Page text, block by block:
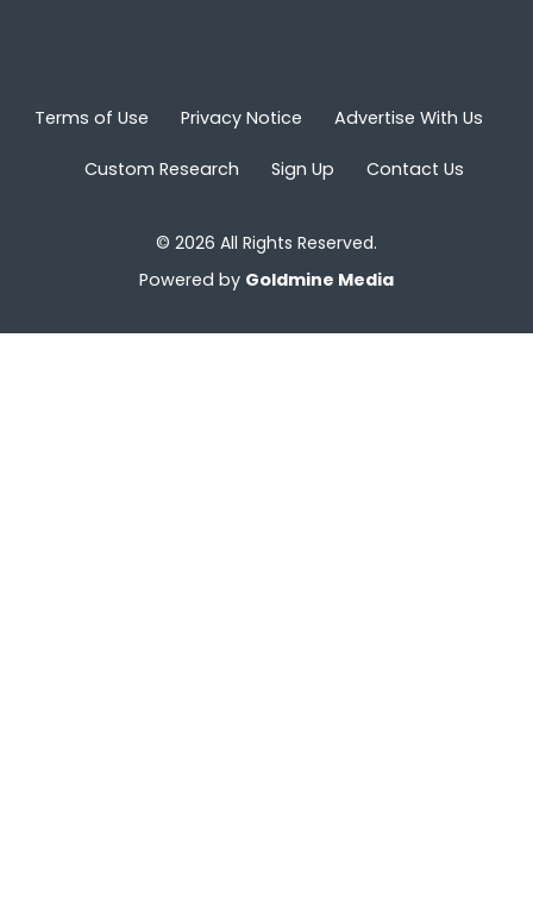
Terms of Use Privacy Notice Advertise With Us
Custom Research Sign Up Contact Us
© 2026 All Rights Reserved.
Powered by Goldmine Media